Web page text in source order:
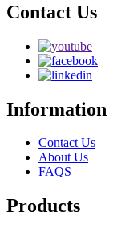
Contact Us
Information
Contact Us
About Us
FAQS
Products